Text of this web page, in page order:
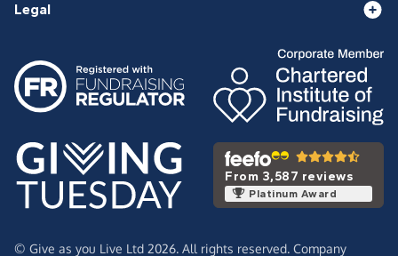
Legal
From 3,587 reviews
Platinum Award
© Give as you Live Ltd 2026. All rights reserved. Company